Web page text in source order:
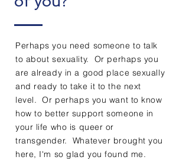
Perhaps you need someone to talk
to about sexuality. Or perhaps you
are already in a good place sexually
and ready to take it to the next
level. Or perhaps you want to know
how to better support someone in
your life who is queer or
transgender. Whatever brought you
here, I'm so glad you found me.